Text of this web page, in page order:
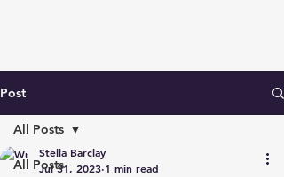
Post
All Posts
All Posts
Stella Barclay
Jul 31, 2023 1 min read